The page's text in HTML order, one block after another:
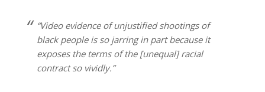
“Video evidence of unjustified shootings of
black people is so jarring in part because it
exposes the terms of the [unequal] racial
contract so vividly.”